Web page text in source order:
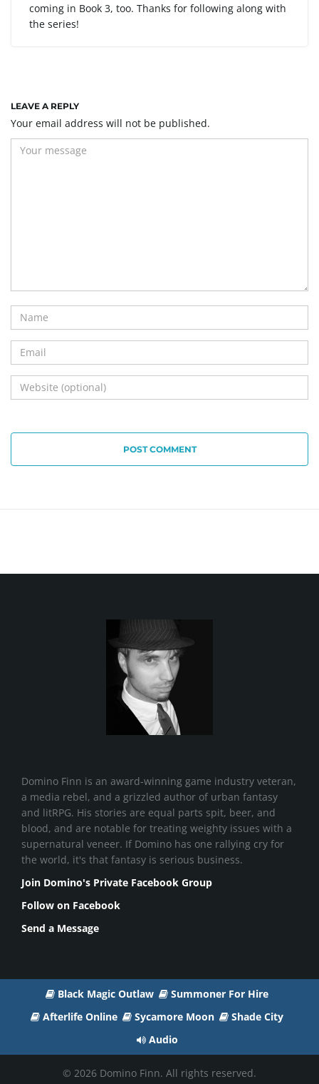
coming in Book 3, too. Thanks for following along with
the series!
LEAVE A REPLY
Your email address will not be published.
POST COMMENT
Domino Finn is an award-winning game industry veteran,
a media rebel, and a grizzled author of urban fantasy
and litRPG. His stories are equal parts spit, beer, and
blood, and are notable for treating weighty issues with a
supernatural veneer. If Domino has one rallying cry for
the world, it's that fantasy is serious business.
Join Domino's Private Facebook Group
Follow on Facebook
Send a Message
Black Magic Outlaw
Summoner For Hire
Afterlife Online
Sycamore Moon
Shade City
Audio
© 2026 Domino Finn. All rights reserved.